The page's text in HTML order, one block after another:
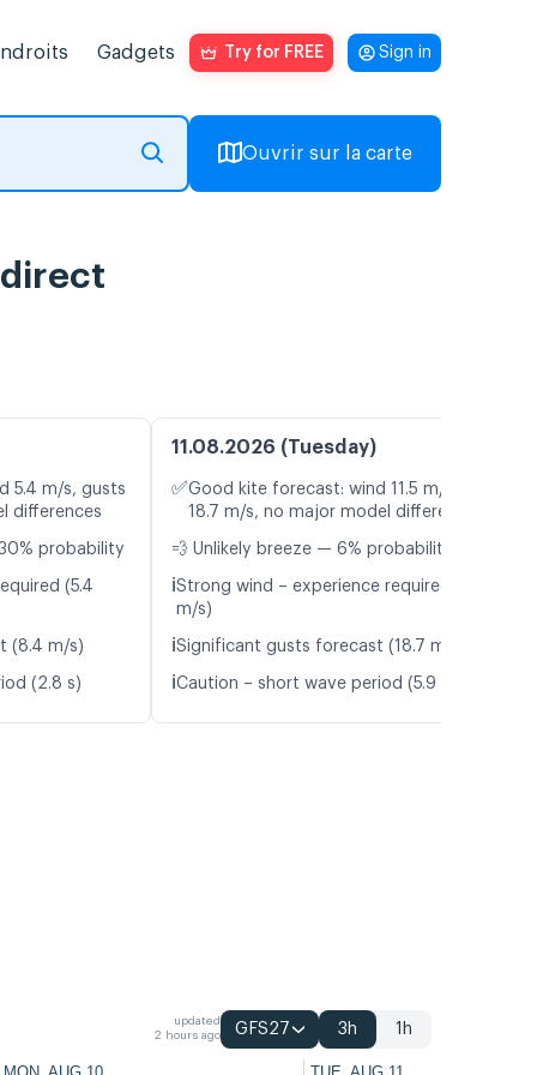
Gadgets Try for FREE Sign in
Ouvrir sur la carte
5.4 m/s, gusts
differences
probability
(5.4
(8.4 m/s)
(2.8 s)
11.08.2026 (Tuesday)
✅Good kite forecast: wind 11.5 m/s, gusts
18.7 m/s, no major model differences
💨 Unlikely breeze — 6% probability
ℹ️Strong wind – experience required (11.5
m/s)
ℹ️Significant gusts forecast (18.7 m/s)
ℹ️Caution – short wave period (5.9 s)
updated
2 hours ago
GFS27 3h 1h